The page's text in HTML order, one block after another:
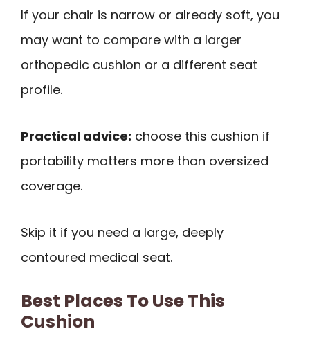
If your chair is narrow or already soft, you
may want to compare with a larger
orthopedic cushion or a different seat
profile.
Practical advice: choose this cushion if
portability matters more than oversized
coverage.
Skip it if you need a large, deeply
contoured medical seat.
Best Places To Use This
Cushion